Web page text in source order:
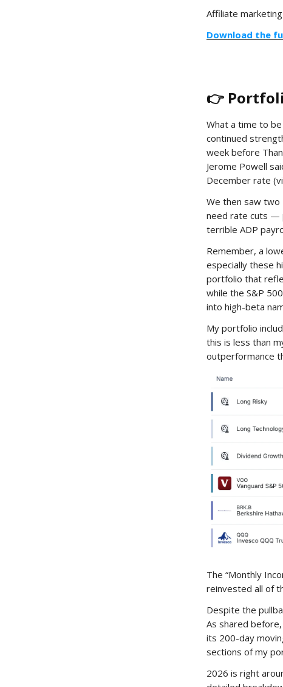
Affiliate
Download the
👉
What a time to
continued
week before
Jerome Powell
December rate
We then saw two
need rate cuts —
terrible ADP
Remember, a
especially these
portfolio that
while the S&P
into high-beta
My portfolio
this is less than
outperformance
The “Monthly
reinvested all of
Despite the
As shared
its 200-day
sections of my
2026 is right